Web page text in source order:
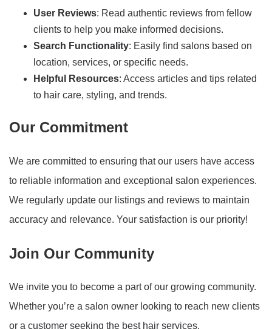
User Reviews: Read authentic reviews from fellow
clients to help you make informed decisions.
Search Functionality: Easily find salons based on
location, services, or specific needs.
Helpful Resources: Access articles and tips related
to hair care, styling, and trends.
Our Commitment
We are committed to ensuring that our users have access
to reliable information and exceptional salon experiences.
We regularly update our listings and reviews to maintain
accuracy and relevance. Your satisfaction is our priority!
Join Our Community
We invite you to become a part of our growing community.
Whether you’re a salon owner looking to reach new clients
or a customer seeking the best hair services,